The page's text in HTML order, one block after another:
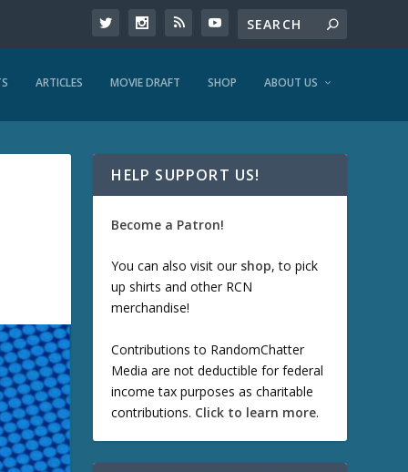
ARTICLES MOVIE DRAFT SHOP ABOUT US
HELP SUPPORT US!
Become a Patron!
You can also visit our shop, to pick
up shirts and other RCN
merchandise!
Contributions to RandomChatter
Media are not deductible for federal
income tax purposes as charitable
contributions. Click to learn more.